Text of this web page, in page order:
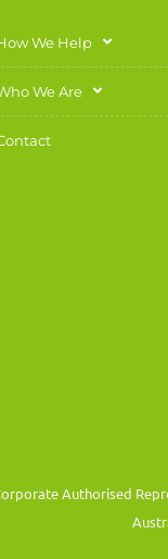
We Help
We Are
Authorised